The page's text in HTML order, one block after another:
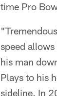
time Pro
speed
his man
Plays to his
sideline. In